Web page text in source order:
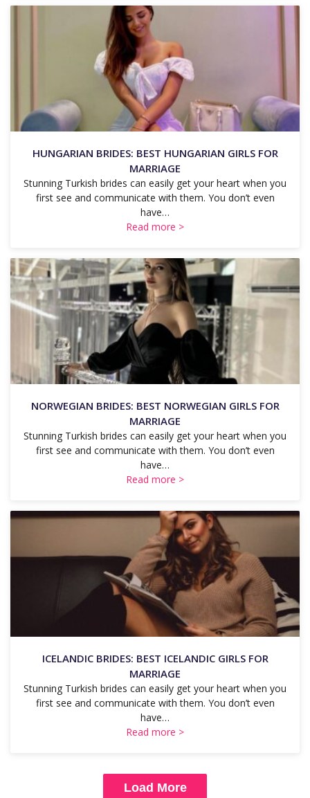
HUNGARIAN BRIDES: BEST HUNGARIAN GIRLS FOR
MARRIAGE
Stunning Turkish brides can easily get your heart when you
first see and communicate with them. You don’t even
have…
Read more >
NORWEGIAN BRIDES: BEST NORWEGIAN GIRLS FOR
MARRIAGE
Stunning Turkish brides can easily get your heart when you
first see and communicate with them. You don’t even
have…
Read more >
ICELANDIC BRIDES: BEST ICELANDIC GIRLS FOR
MARRIAGE
Stunning Turkish brides can easily get your heart when you
first see and communicate with them. You don’t even
have…
Read more >
Load More